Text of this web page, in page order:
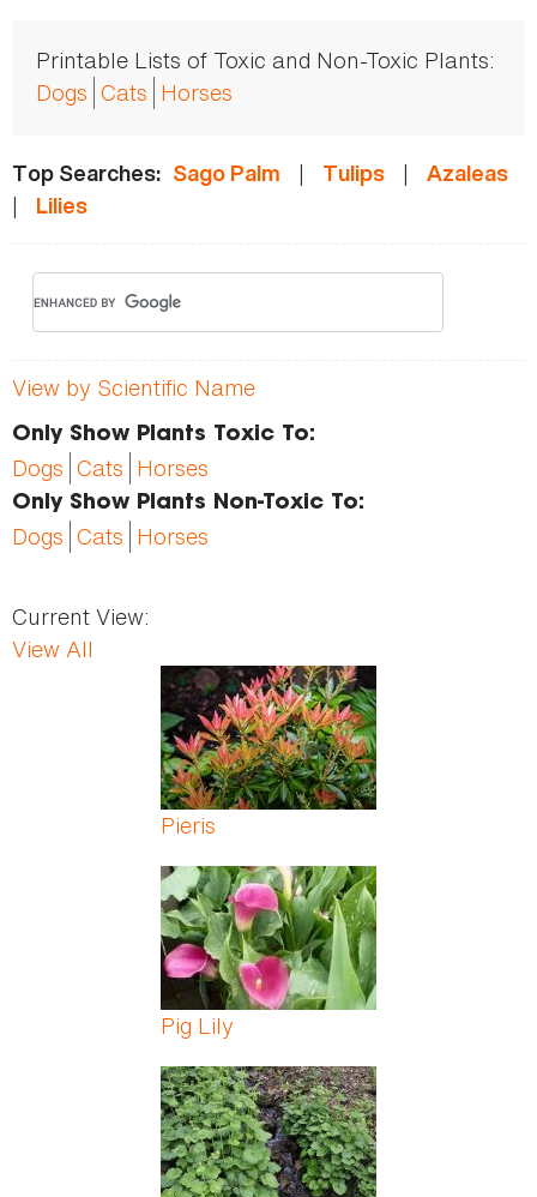
Printable Lists of Toxic and Non-Toxic Plants:
Dogs Cats Horses
Top Searches: Sago Palm | Tulips | Azaleas
| Lilies
View by Scientific Name
Only Show Plants Toxic To:
Dogs Cats Horses
Only Show Plants Non-Toxic To:
Dogs Cats Horses
Current View:
View All
Pieris
Pig Lily